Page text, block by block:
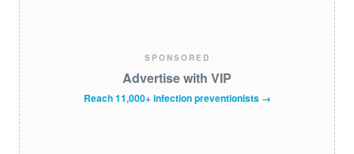
SPONSORED
Advertise with VIP
Reach 11,000+ infection preventionists →